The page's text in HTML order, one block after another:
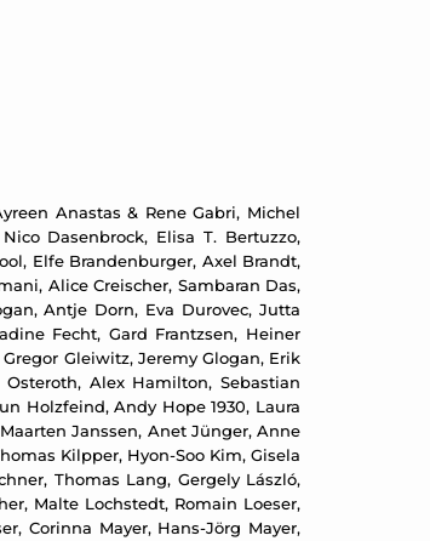
Anastas & Rene Gabri, Michel
Dasenbrock, Elisa T. Bertuzzo,
Elfe Brandenburger, Axel Brandt,
Alice Creischer, Sambaran Das,
Antje Dorn, Eva Durovec, Jutta
Fecht, Gard Frantzsen, Heiner
Gleiwitz, Jeremy Glogan, Erik
Alex Hamilton, Sebastian
Holzfeind, Andy Hope 1930, Laura
Janssen, Anet Jünger, Anne
Kilpper, Hyon-Soo Kim, Gisela
Thomas Lang, Gergely László,
Malte Lochstedt, Romain Loeser,
Corinna Mayer, Hans-Jörg Mayer,